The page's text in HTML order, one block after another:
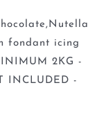
fondant icing
2KG -
INCLUDED -